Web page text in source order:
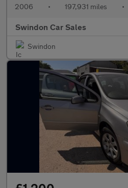
2006 • 197,931 miles •
Swindon Car Sales
Swindon